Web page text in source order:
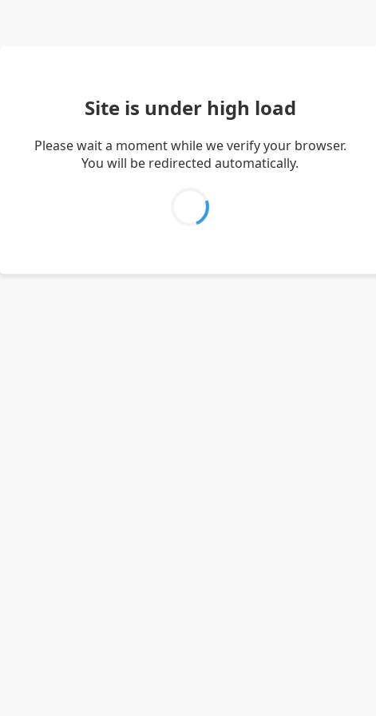
Site is under high load
Please wait a moment while we verify your browser.
You will be redirected automatically.